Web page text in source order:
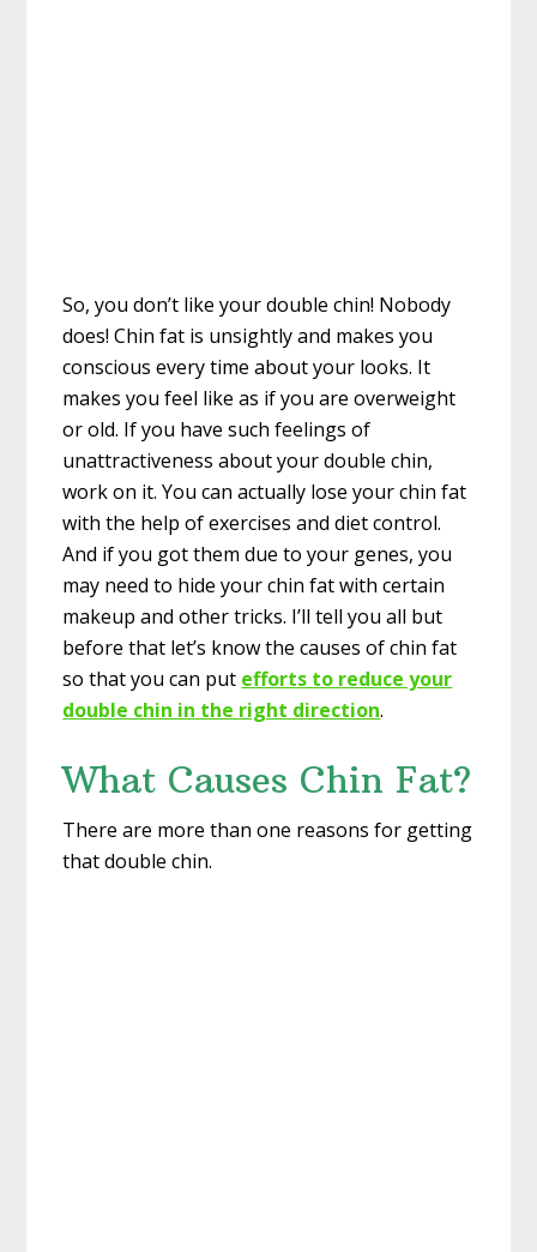
So, you don’t like your double chin! Nobody
does! Chin fat is unsightly and makes you
conscious every time about your looks. It
makes you feel like as if you are overweight
or old. If you have such feelings of
unattractiveness about your double chin,
work on it. You can actually lose your chin fat
with the help of exercises and diet control.
And if you got them due to your genes, you
may need to hide your chin fat with certain
makeup and other tricks. I’ll tell you all but
before that let’s know the causes of chin fat
so that you can put efforts to reduce your
double chin in the right direction.
What Causes Chin Fat?
There are more than one reasons for getting
that double chin.